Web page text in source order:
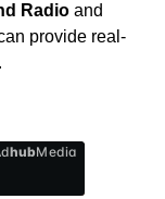
Radio and
provide real-
hubMedia